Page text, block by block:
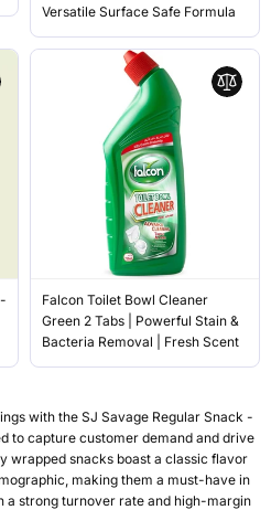
Versatile Surface Safe Formula
Falcon Toilet Bowl Cleaner
Green 2 Tabs | Powerful Stain &
Bacteria Removal | Fresh Scent
with the SJ Savage Regular Snack -
to capture customer demand and drive
wrapped snacks boast a classic flavor
making them a must-have in
a strong turnover rate and high-margin